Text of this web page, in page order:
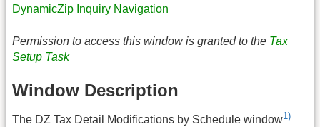
DynamicZip Inquiry Navigation
Permission to access this window is granted to the Tax
Setup Task
Window Description
The DZ Tax Detail Modifications by Schedule window1)